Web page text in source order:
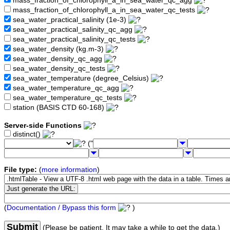
mass_fraction_of_chlorophyll_a_in_sea_water_qc_tests
sea_water_practical_salinity (1e-3)
sea_water_practical_salinity_qc_agg
sea_water_practical_salinity_qc_tests
sea_water_density (kg.m-3)
sea_water_density_qc_agg
sea_water_density_qc_tests
sea_water_temperature (degree_Celsius)
sea_water_temperature_qc_agg
sea_water_temperature_qc_tests
station (BASIS CTD 60-168)
Server-side Functions
distinct()
("
File type: (more information)
(Documentation / Bypass this form )
Submit (Please be patient. It may take a while to get the data.)